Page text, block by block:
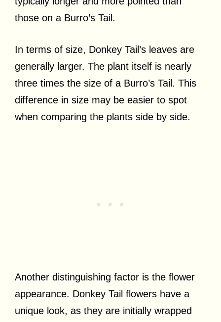
those on a Burro’s Tail.
In terms of size, Donkey Tail’s leaves are
generally larger. The plant itself is nearly
three times the size of a Burro’s Tail. This
difference in size may be easier to spot
when comparing the plants side by side.
Another distinguishing factor is the flower
appearance. Donkey Tail flowers have a
unique look, as they are initially wrapped